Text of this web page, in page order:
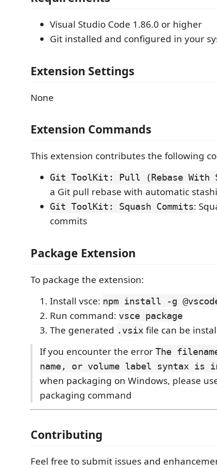
Visual Studio Code 1.86.0 or higher
Git installed and configured in your
Extension Settings
None
Extension Commands
This extension contributes the following
Git ToolKit: Pull (Rebase With
a Git pull rebase with automatic
Git ToolKit: Squash Commits:
commits
Package Extension
To package the extension:
Install vsce: npm install -g
Run command: vsce package
The generated .vsix file can be
If you encounter the error The
name, or volume label syntax is
when packaging on Windows, please
packaging command
Contributing
Feel free to submit issues and